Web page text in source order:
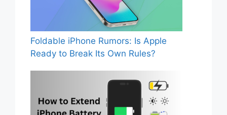
Foldable iPhone Rumors: Is Apple
Ready to Break Its Own Rules?